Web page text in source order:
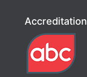
Accreditation